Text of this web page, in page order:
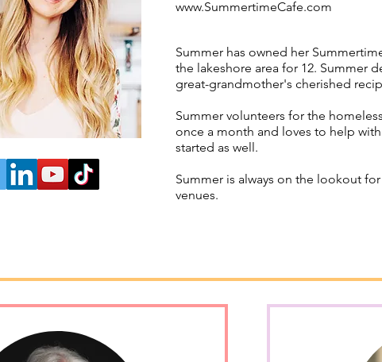
www.SummertimeCafe.com
Summer has owned her
the lakeshore area for 12. Summer
great-grandmother's cherished
Summer volunteers for the
once a month and loves to help
started as well.
Summer is always on the lookout
venues.